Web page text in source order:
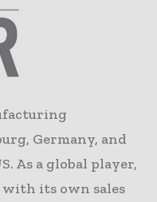
Germany, and
As a global player,
its own sales